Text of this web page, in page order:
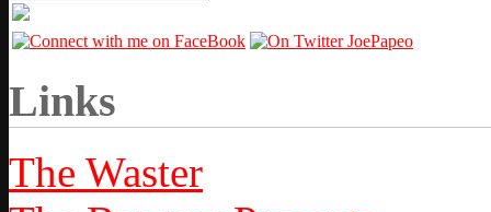
Links
The Waster